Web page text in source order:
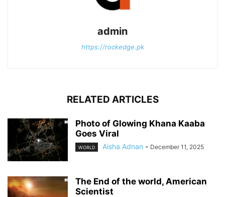
admin
https://rockedge.pk
RELATED ARTICLES
Photo of Glowing Khana Kaaba
Goes Viral
WORLD Aisha Adnan - December 11, 2025
The End of the world, American
Scientist